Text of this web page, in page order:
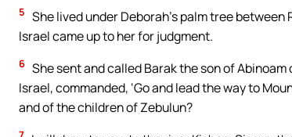
5 She lived under Deborah’s palm tree
Israel came up to her for judgment.
6 She sent and called Barak the son of Abinoam
Israel, commanded, ‘Go and lead the way to
and of the children of Zebulun?